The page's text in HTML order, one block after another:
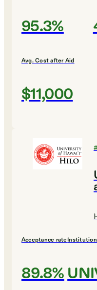
95.3%
Avg. Cost after Aid
$11,000
#
Acceptance rate
89.8%